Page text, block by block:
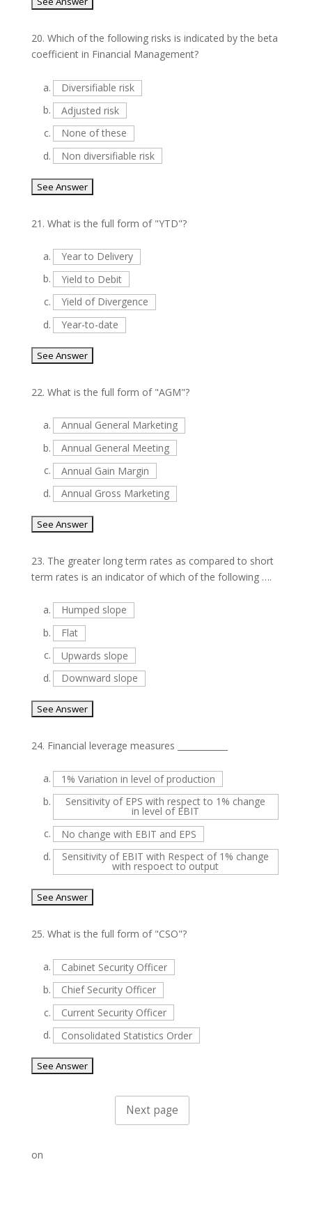
20. Which of the following risks is indicated by the beta
coefficient in Financial Management?
a.
Diversifiable risk
b.
Adjusted risk
c.
None of these
d.
Non diversifiable risk
21. What is the full form of "YTD"?
a.
Year to Delivery
b.
Yield to Debit
c.
Yield of Divergence
d.
Year-to-date
22. What is the full form of "AGM"?
a.
Annual General Marketing
b.
Annual General Meeting
c.
Annual Gain Margin
d.
Annual Gross Marketing
23. The greater long term rates as compared to short
term rates is an indicator of which of the following ….
a.
Humped slope
b.
Flat
c.
Upwards slope
d.
Downward slope
24. Financial leverage measures ____________
a.
1% Variation in level of production
b.
Sensitivity of EPS with respect to 1% change
in level of EBIT
c.
No change with EBIT and EPS
d.
Sensitivity of EBIT with Respect of 1% change
with respoect to output
25. What is the full form of "CSO"?
a.
Cabinet Security Officer
b.
Chief Security Officer
c.
Current Security Officer
d.
Consolidated Statistics Order
on